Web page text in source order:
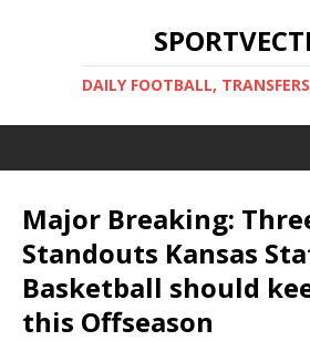
DAILY FOOTBALL,
Major Breaking:
Standouts Kansas
Basketball should
this Offseason